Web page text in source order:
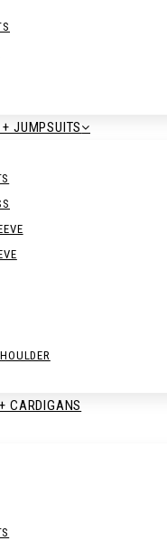
JUMPSUITS
CARDIGANS